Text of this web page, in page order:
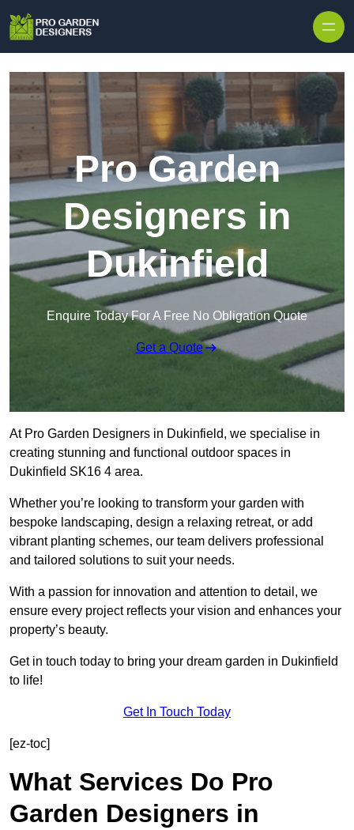
Pro Garden
Designers in
Dukinfield
Enquire Today For A Free No Obligation Quote
Get a Quote
At Pro Garden Designers in Dukinfield, we specialise in
creating stunning and functional outdoor spaces in
Dukinfield SK16 4 area.
Whether you’re looking to transform your garden with
bespoke landscaping, design a relaxing retreat, or add
vibrant planting schemes, our team delivers professional
and tailored solutions to suit your needs.
With a passion for innovation and attention to detail, we
ensure every project reflects your vision and enhances your
property’s beauty.
Get in touch today to bring your dream garden in Dukinfield
to life!
Get In Touch Today
[ez-toc]
What Services Do Pro
Garden Designers in